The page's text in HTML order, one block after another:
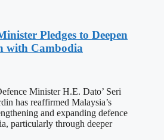
Pledges to Deepen
with Cambodia
Minister H.E. Dato’ Seri
has reaffirmed Malaysia’s
and expanding defence
particularly through deeper